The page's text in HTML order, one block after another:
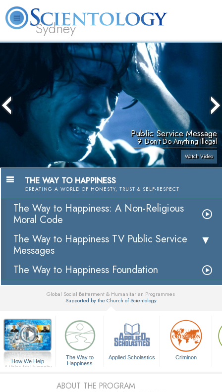
Sydney
What is
Scientology?
Beginning
Services
Volunteer
Ministers
FAQ
Public Service Message
9. Don't Do Anything Illegal
Watch Video
THE WAY TO HAPPINESS
CREATING A WORLD OF HONESTY, TRUST & SELF-RESPECT
The Way to Happiness: A Non-Religious
Moral Code
The Way to Happiness TV Public Service
Messages
The Way to Happiness Foundation
Global Social Betterment & Humanitarian Programmes
Supported by the Church of Scientology
How We Help
A Voice for Humanity
The Way to
Happiness
Applied Scholastics Criminon
ABOUT THE PROGRAM